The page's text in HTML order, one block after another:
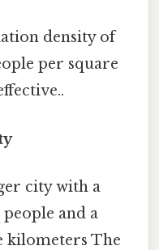
density of
per square
city with a
and a
kilometers The